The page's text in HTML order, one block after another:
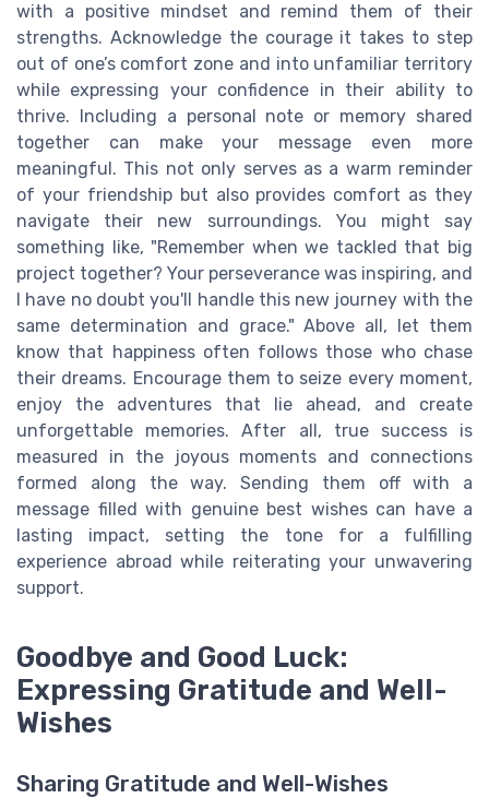
with a positive mindset and remind them of their
strengths. Acknowledge the courage it takes to step
out of one’s comfort zone and into unfamiliar territory
while expressing your confidence in their ability to
thrive. Including a personal note or memory shared
together can make your message even more
meaningful. This not only serves as a warm reminder
of your friendship but also provides comfort as they
navigate their new surroundings. You might say
something like, "Remember when we tackled that big
project together? Your perseverance was inspiring, and
I have no doubt you'll handle this new journey with the
same determination and grace." Above all, let them
know that happiness often follows those who chase
their dreams. Encourage them to seize every moment,
enjoy the adventures that lie ahead, and create
unforgettable memories. After all, true success is
measured in the joyous moments and connections
formed along the way. Sending them off with a
message filled with genuine best wishes can have a
lasting impact, setting the tone for a fulfilling
experience abroad while reiterating your unwavering
support.
Goodbye and Good Luck:
Expressing Gratitude and Well-
Wishes
Sharing Gratitude and Well-Wishes